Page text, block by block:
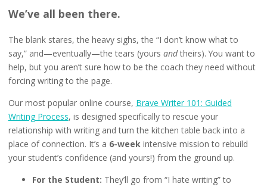
We’ve all been there.
The blank stares, the heavy sighs, the “I don’t know what to
say,” and—eventually—the tears (yours andtheirs). You want to
help, but you aren’t sure how to be the coach they need without
forcing writing to the page.
Our most popular online course, Brave Writer 101: Guided
Writing Process, is designed specifically to rescue your
relationship with writing and turn the kitchen table back into a
place of connection. It’s a 6-week intensive mission to rebuild
your student’s confidence (and yours!) from the ground up.
For the Student: They’ll go from “I hate writing” to